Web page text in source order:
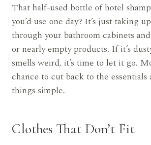
That half-used bottle of hotel
you’d use one day? It’s just taking
through your bathroom cabinets
or nearly empty products. If it’s
smells weird, it’s time to let it go.
chance to cut back to the essentials
things simple.
Clothes That Don’t Fit